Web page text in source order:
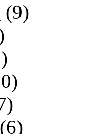
(9)
(6)